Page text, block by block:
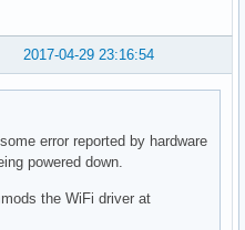
Device 9d10 (rev
2017-04-29 23:16:54
error reported by hardware
powered down.
the WiFi driver at